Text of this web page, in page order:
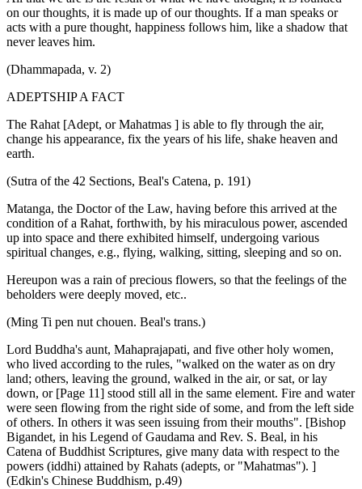
on our thoughts, it is made up of our thoughts. If a man speaks or
acts with a pure thought, happiness follows him, like a shadow that
never leaves him.
(Dhammapada, v. 2)
ADEPTSHIP A FACT
The Rahat [Adept, or Mahatmas ] is able to fly through the air,
change his appearance, fix the years of his life, shake heaven and
earth.
(Sutra of the 42 Sections, Beal's Catena, p. 191)
Matanga, the Doctor of the Law, having before this arrived at the
condition of a Rahat, forthwith, by his miraculous power, ascended
up into space and there exhibited himself, undergoing various
spiritual changes, e.g., flying, walking, sitting, sleeping and so on.
Hereupon was a rain of precious flowers, so that the feelings of the
beholders were deeply moved, etc..
(Ming Ti pen nut chouen. Beal's trans.)
Lord Buddha's aunt, Mahaprajapati, and five other holy women,
who lived according to the rules, "walked on the water as on dry
land; others, leaving the ground, walked in the air, or sat, or lay
down, or [Page 11] stood still all in the same element. Fire and water
were seen flowing from the right side of some, and from the left side
of others. In others it was seen issuing from their mouths". [Bishop
Bigandet, in his Legend of Gaudama and Rev. S. Beal, in his
Catena of Buddhist Scriptures, give many data with respect to the
powers (iddhi) attained by Rahats (adepts, or "Mahatmas"). ]
(Edkin's Chinese Buddhism, p.49)